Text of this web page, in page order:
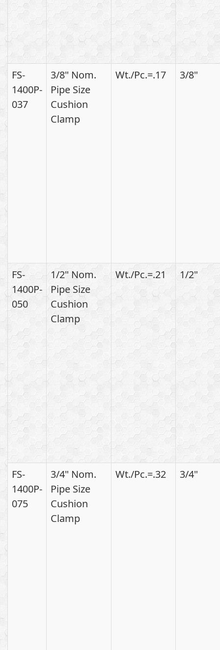
FS-
1400P-
037
3/8" Nom.
Pipe Size
Cushion
Clamp
Wt./Pc.=.17 3/8"
FS-
1400P-
050
1/2" Nom.
Pipe Size
Cushion
Clamp
Wt./Pc.=.21 1/2"
FS-
1400P-
075
3/4" Nom.
Pipe Size
Cushion
Clamp
Wt./Pc.=.32 3/4"